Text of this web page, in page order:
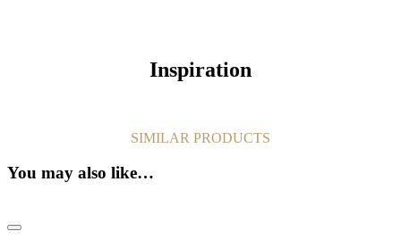
Inspiration
SIMILAR PRODUCTS
You may also like…